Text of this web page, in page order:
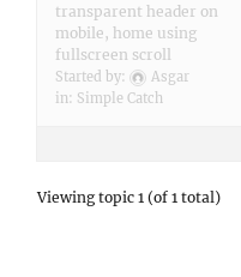
transparent header on
mobile, home using
fullscreen scroll
Started by:
Asgar
in: Simple Catch
Viewing topic 1 (of 1 total)